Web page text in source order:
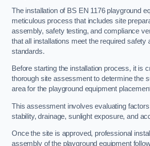
The installation of BS EN 1176 playground
meticulous process that includes site
assembly, safety testing, and compliance
that all installations meet the required safety
standards.
Before starting the installation process, it is
thorough site assessment to determine the
area for the playground equipment
This assessment involves evaluating
stability, drainage, sunlight exposure, and
Once the site is approved, professional
assembly of the playground equipment